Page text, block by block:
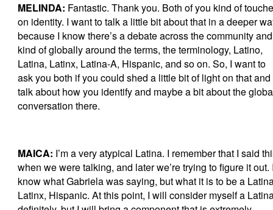
MELINDA: Fantastic. Thank you. Both of you kind of
on identity. I want to talk a little bit about that in a deeper
because I know there’s a debate across the community and
kind of globally around the terms, the terminology, Latino,
Latina, Latinx, Latina-A, Hispanic, and so on. So, I want to
ask you both if you could shed a little bit of light on that and
talk about how you identify and maybe a bit about the
conversation there.
MAICA: I’m a very atypical Latina. I remember that I said
when we were talking, and later we’re trying to figure it out.
know what Gabriela was saying, but what it is to be a
Latinx, Hispanic. At this point, I will consider myself a